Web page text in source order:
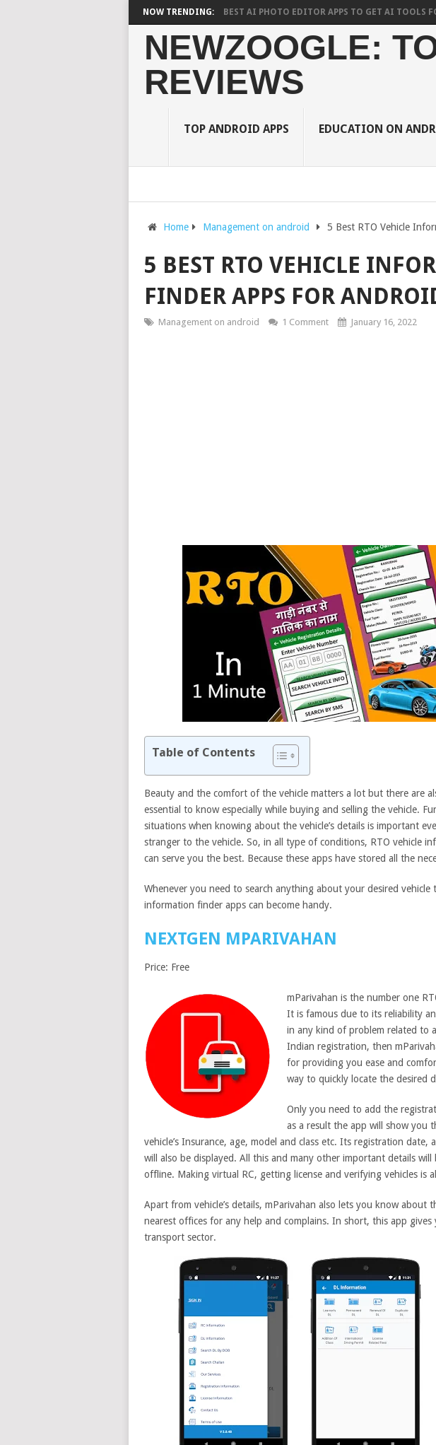
NOW TRENDING:
STUDENTS? WHAT RESEARCH SAYS? 10 BEST AI PHOTO EDITOR APPS TO GET AI TOOLS FOR
NEWZOOGLE:
REVIEWS
TOP ANDROID APPS EDUCATION ON
Home Management on android 5 Best RTO Vehicle
5 BEST RTO VEHICLE
FINDER APPS FOR
Management on android 1 Comment January 16, 2022
Table of Contents
Beauty and the comfort of the vehicle matters a lot but there are
essential to know especially while buying and selling the vehicle.
situations when knowing about the vehicle’s details is important
stranger to the vehicle. So, in all type of conditions, RTO vehicle
can serve you the best. Because these apps have stored all the
Whenever you need to search anything about your desired
information finder apps can become handy.
NEXTGEN MPARIVAHAN
Price: Free
mParivahan is the number one
It is famous due to its reliability
in any kind of problem related to
Indian registration, then
for providing you ease and
way to quickly locate the desired
Only you need to add the
as a result the app will show you
vehicle’s Insurance, age, model and class etc. Its registration date,
will also be displayed. All this and many other important details
offline. Making virtual RC, getting license and verifying vehicles is
Apart from vehicle’s details, mParivahan also lets you know about
nearest offices for any help and complains. In short, this app
transport sector.